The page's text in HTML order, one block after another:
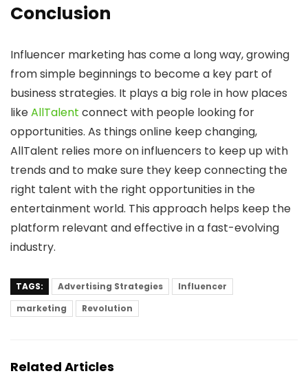
Conclusion
Influencer marketing has come a long way, growing
from simple beginnings to become a key part of
business strategies. It plays a big role in how places
likeAllTalent connect with people looking for
opportunities. As things online keep changing,
AllTalent relies more on influencers to keep up with
trends and to make sure they keep connecting the
right talent with the right opportunities in the
entertainment world. This approach helps keep the
platform relevant and effective in a fast-evolving
industry.
TAGS: Advertising Strategies
Influencer
marketing
Revolution
Related Articles